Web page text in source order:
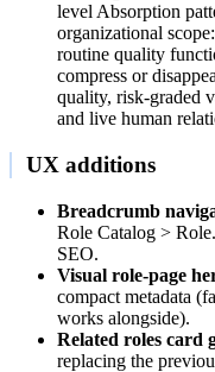
level Absorption
organizational
routine quality
compress or
quality, risk-graded
and live human
UX additions
Breadcrumb
Role Catalog >
SEO.
Visual role-page
compact metadata
works alongside).
Related roles card
replacing the